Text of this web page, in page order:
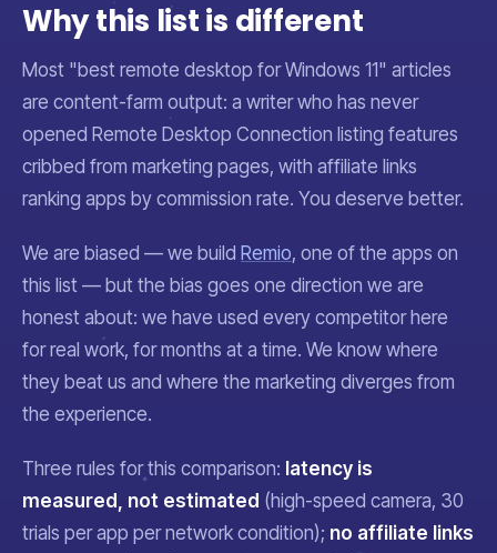
Why this list is different
Most "best remote desktop for Windows 11" articles
are content-farm output: a writer who has never
opened Remote Desktop Connection listing features
cribbed from marketing pages, with affiliate links
ranking apps by commission rate. You deserve better.
We are biased — we build Remio, one of the apps on
this list — but the bias goes one direction we are
honest about: we have used every competitor here
for real work, for months at a time. We know where
they beat us and where the marketing diverges from
the experience.
Three rules for this comparison: latency is
measured, not estimated (high-speed camera, 30
trials per app per network condition); no affiliate links